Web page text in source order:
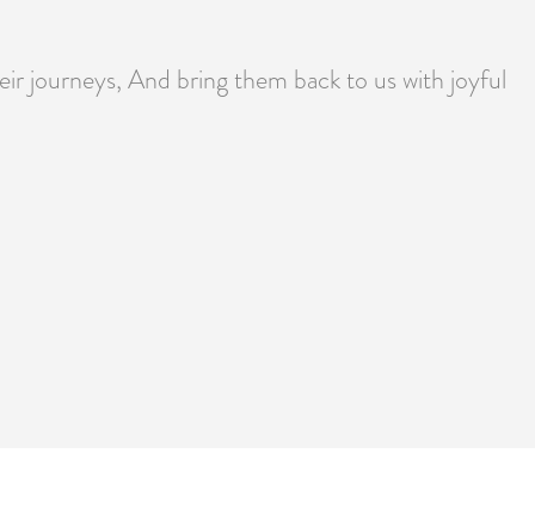
journeys, And bring them back to us with joyful